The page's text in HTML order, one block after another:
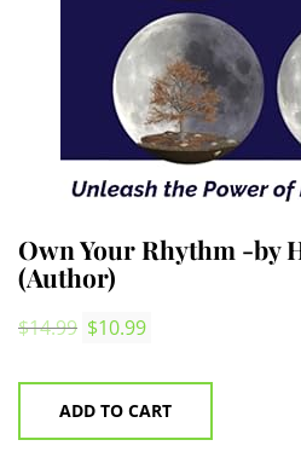
Own Your Rhythm -by
(Author)
$14.99 Original
was:
$14.99.
$10.99
is:
$10.99.
ADD TO CART